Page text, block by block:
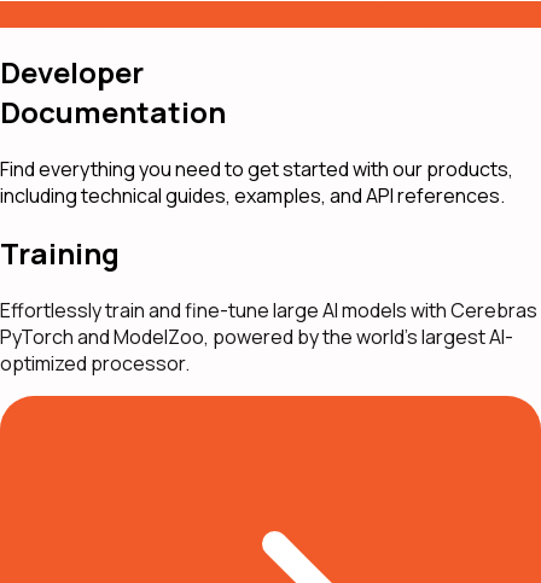
Developer
Documentation
Find everything you need to get started with our products,
including technical guides, examples, and API references.
Training
Effortlessly train and fine-tune large AI models with Cerebras
PyTorch and ModelZoo, powered by the world's largest AI-
optimized processor.